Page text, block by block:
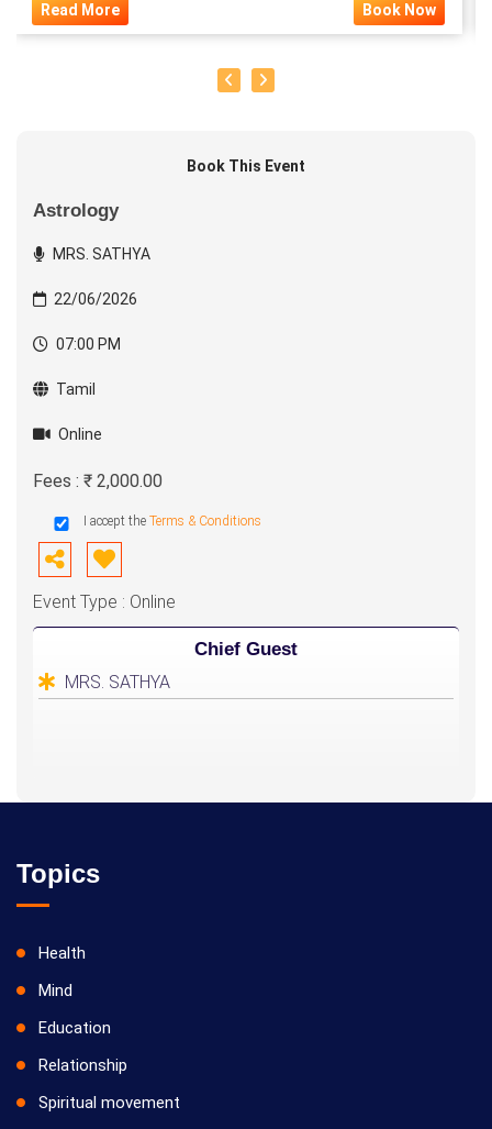
Read More Book Now
Book This Event
Astrology
MRS. SATHYA
22/06/2026
07:00 PM
Tamil
Online
Fees : ₹ 2,000.00
I accept the Terms & Conditions
Event Type : Online
Chief Guest
MRS. SATHYA
Topics
Health
Mind
Education
Relationship
Spiritual movement